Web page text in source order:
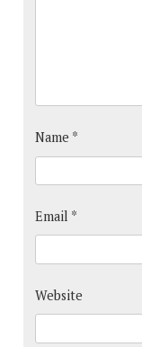
Name *
Email *
Website